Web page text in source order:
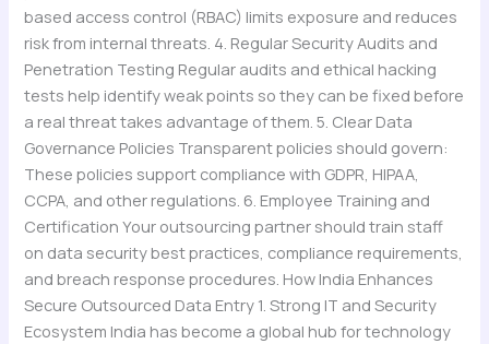
based access control (RBAC) limits exposure and reduces
risk from internal threats. 4. Regular Security Audits and
Penetration Testing Regular audits and ethical hacking
tests help identify weak points so they can be fixed before
a real threat takes advantage of them. 5. Clear Data
Governance Policies Transparent policies should govern:
These policies support compliance with GDPR, HIPAA,
CCPA, and other regulations. 6. Employee Training and
Certification Your outsourcing partner should train staff
on data security best practices, compliance requirements,
and breach response procedures. How India Enhances
Secure Outsourced Data Entry 1. Strong IT and Security
Ecosystem India has become a global hub for technology